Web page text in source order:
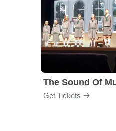
The Sound Of
Get Tickets